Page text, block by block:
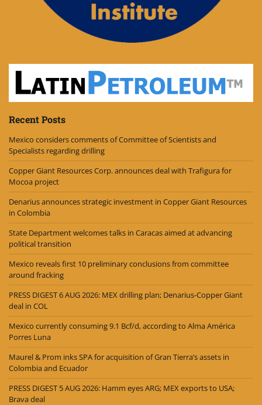
Recent Posts
Mexico considers comments of Committee of Scientists and
Specialists regarding drilling
Copper Giant Resources Corp. announces deal with Trafigura for
Mocoa project
Denarius announces strategic investment in Copper Giant Resources
in Colombia
State Department welcomes talks in Caracas aimed at advancing
political transition
Mexico reveals first 10 preliminary conclusions from committee
around fracking
PRESS DIGEST 6 AUG 2026: MEX drilling plan; Denarius-Copper Giant
deal in COL
Mexico currently consuming 9.1 Bcf/d, according to Alma América
Porres Luna
Maurel & Prom inks SPA for acquisition of Gran Tierra’s assets in
Colombia and Ecuador
PRESS DIGEST 5 AUG 2026: Hamm eyes ARG; MEX exports to USA;
Brava deal